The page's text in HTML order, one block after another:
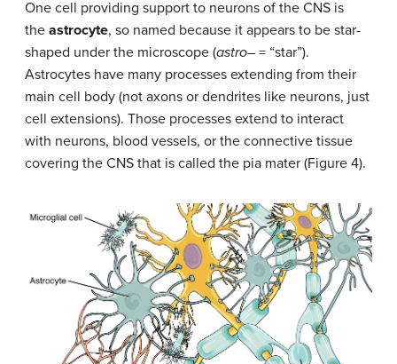
One cell providing support to neurons of the CNS is
the astrocyte, so named because it appears to be star-
shaped under the microscope (astro– = “star”).
Astrocytes have many processes extending from their
main cell body (not axons or dendrites like neurons, just
cell extensions). Those processes extend to interact
with neurons, blood vessels, or the connective tissue
covering the CNS that is called the pia mater (Figure 4).